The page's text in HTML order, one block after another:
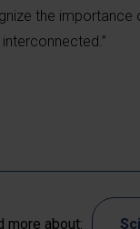
the
more about: